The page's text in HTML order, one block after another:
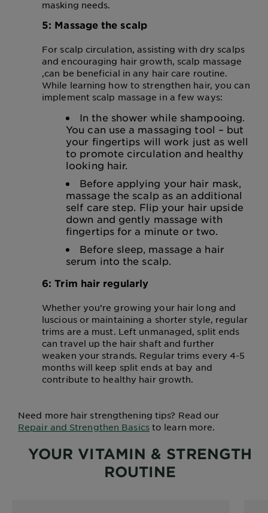
masking needs.
5: Massage the scalp
For scalp circulation, assisting with dry scalps
and encouraging hair growth, scalp massage
,can be beneficial in any hair care routine.
While learning how to strengthen hair, you can
implement scalp massage in a few ways:
In the shower while shampooing.
You can use a massaging tool – but
your fingertips will work just as well
to promote circulation and healthy
looking hair.
Before applying your hair mask,
massage the scalp as an additional
self care step. Flip your hair upside
down and gently massage with
fingertips for a minute or two.
Before sleep, massage a hair
serum into the scalp.
6: Trim hair regularly
Whether you’re growing your hair long and
luscious or maintaining a shorter style, regular
trims are a must. Left unmanaged, split ends
can travel up the hair shaft and further
weaken your strands. Regular trims every 4-5
months will keep split ends at bay and
contribute to healthy hair growth.
Need more hair strengthening tips? Read our
Repair and Strengthen Basicsto learn more.
YOUR VITAMIN & STRENGTH
ROUTINE